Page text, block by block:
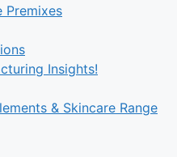
Premixes
Insights!
& Skincare Range